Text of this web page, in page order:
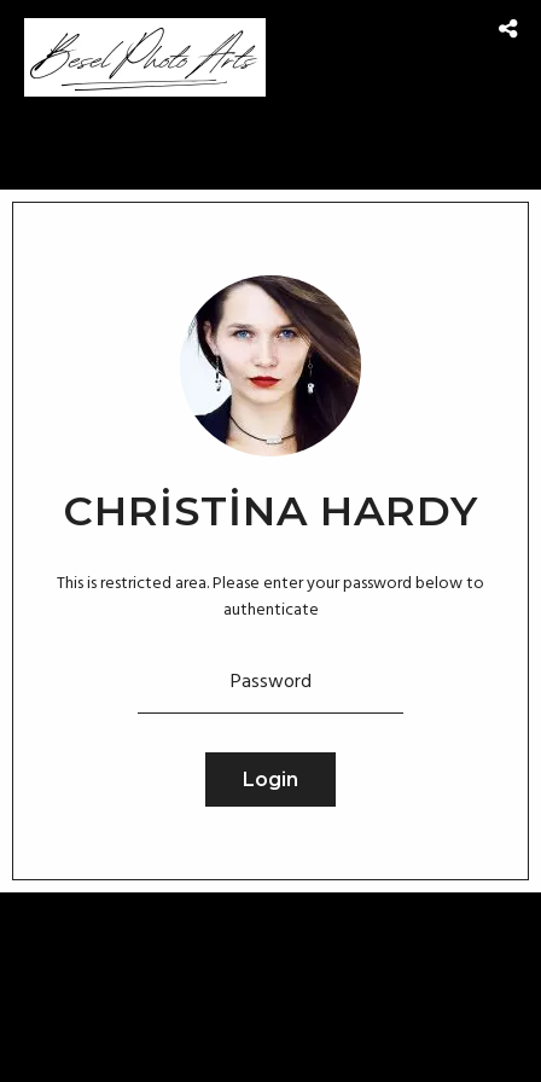
CHRISTINA HARDY
This is restricted area. Please enter your password below to
authenticate